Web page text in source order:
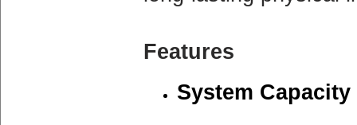
Features
System Capacity